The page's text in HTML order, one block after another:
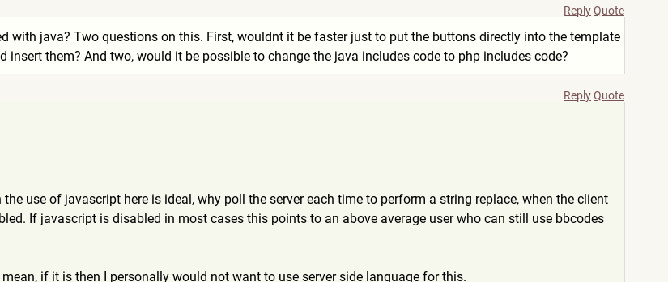
ReplyQuote
with java? Two questions on this. First, wouldnt it be faster just to put the buttons directly into the template
insert them? And two, would it be possible to change the java includes code to php includes code?
ReplyQuote
use of javascript here is ideal, why poll the server each time to perform a string replace, when the client
If javascript is disabled in most cases this points to an above average user who can still use bbcodes
if it is then I personally would not want to use server side language for this.